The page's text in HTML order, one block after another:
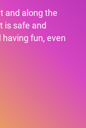
and along the
is safe and
fun, even